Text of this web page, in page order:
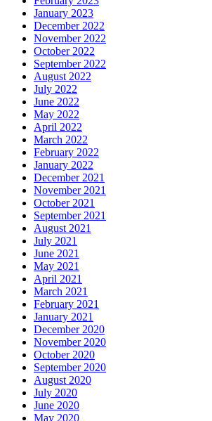
January 2023
December 2022
November 2022
October 2022
September 2022
August 2022
July 2022
June 2022
May 2022
April 2022
March 2022
February 2022
January 2022
December 2021
November 2021
October 2021
September 2021
August 2021
July 2021
June 2021
May 2021
April 2021
March 2021
February 2021
January 2021
December 2020
November 2020
October 2020
September 2020
August 2020
July 2020
June 2020
May 2020